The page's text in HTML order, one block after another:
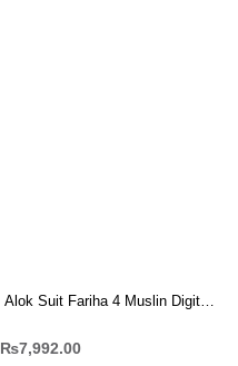
Alok Suit Fariha 4 Muslin Digital
₨7,992.00